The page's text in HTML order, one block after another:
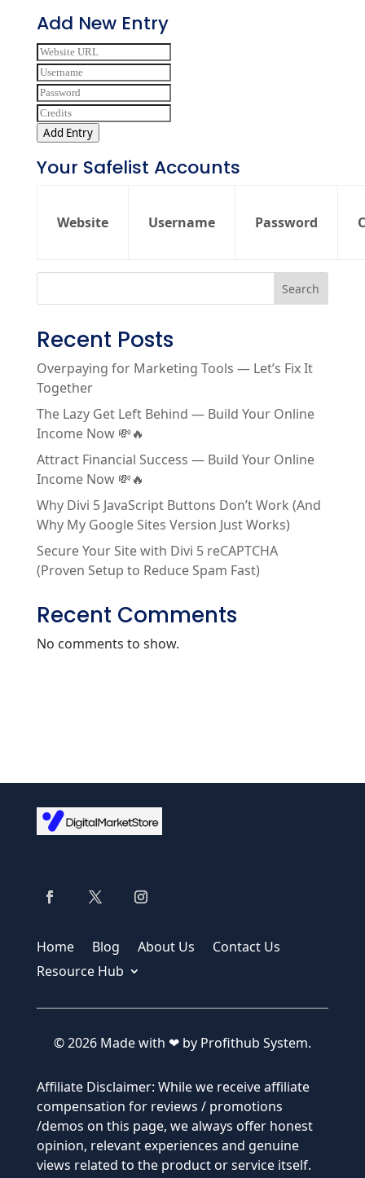
Add New Entry
Add Entry
Your Safelist Accounts
Website Username Password
Search
Recent Posts
Overpaying for Marketing Tools — Let’s Fix It
Together
The Lazy Get Left Behind — Build Your Online
Income Now 💸🔥
Attract Financial Success — Build Your Online
Income Now 💸🔥
Why Divi 5 JavaScript Buttons Don’t Work (And
Why My Google Sites Version Just Works)
Secure Your Site with Divi 5 reCAPTCHA
(Proven Setup to Reduce Spam Fast)
Recent Comments
No comments to show.
Home Blog About Us
Contact Us
Resource Hub
© 2026 Made with ❤ by Profithub System.
Affiliate Disclaimer: While we receive affiliate
compensation for reviews / promotions
/demos on this page, we always offer honest
opinion, relevant experiences and genuine
views related to the product or service itself.